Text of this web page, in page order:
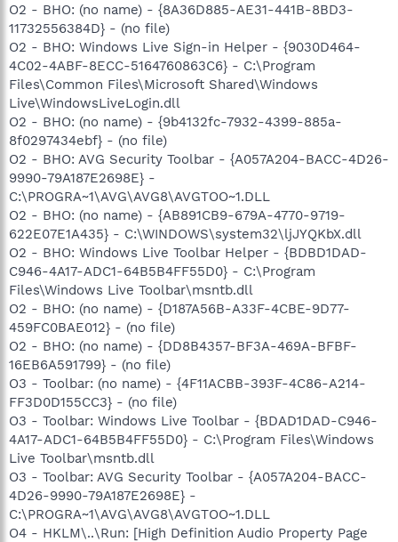
O2 - BHO: (no name) - {8A36D885-AE31-441B-8BD3-
11732556384D} - (no file)
O2 - BHO: Windows Live Sign-in Helper - {9030D464-
4C02-4ABF-8ECC-5164760863C6} - C:\Program
Files\Common Files\Microsoft Shared\Windows
Live\WindowsLiveLogin.dll
O2 - BHO: (no name) - {9b4132fc-7932-4399-885a-
8f0297434ebf} - (no file)
O2 - BHO: AVG Security Toolbar - {A057A204-BACC-4D26-
9990-79A187E2698E} -
C:\PROGRA~1\AVG\AVG8\AVGTOO~1.DLL
O2 - BHO: (no name) - {AB891CB9-679A-4770-9719-
622E07E1A435} - C:\WINDOWS\system32\ljJYQKbX.dll
O2 - BHO: Windows Live Toolbar Helper - {BDBD1DAD-
C946-4A17-ADC1-64B5B4FF55D0} - C:\Program
Files\Windows Live Toolbar\msntb.dll
O2 - BHO: (no name) - {D187A56B-A33F-4CBE-9D77-
459FC0BAE012} - (no file)
O2 - BHO: (no name) - {DD8B4357-BF3A-469A-BFBF-
16EB6A591799} - (no file)
O3 - Toolbar: (no name) - {4F11ACBB-393F-4C86-A214-
FF3D0D155CC3} - (no file)
O3 - Toolbar: Windows Live Toolbar - {BDAD1DAD-C946-
4A17-ADC1-64B5B4FF55D0} - C:\Program Files\Windows
Live Toolbar\msntb.dll
O3 - Toolbar: AVG Security Toolbar - {A057A204-BACC-
4D26-9990-79A187E2698E} -
C:\PROGRA~1\AVG\AVG8\AVGTOO~1.DLL
O4 - HKLM\..\Run: [High Definition Audio Property Page